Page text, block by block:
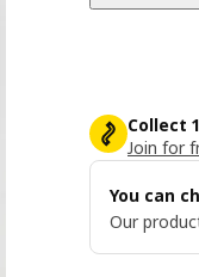
Collect
Join for
You can
Our